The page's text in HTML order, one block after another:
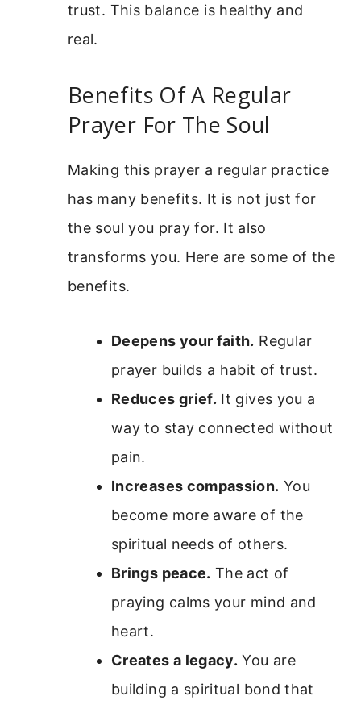
trust. This balance is healthy and
real.
Benefits Of A Regular
Prayer For The Soul
Making this prayer a regular practice
has many benefits. It is not just for
the soul you pray for. It also
transforms you. Here are some of the
benefits.
Deepens your faith. Regular
prayer builds a habit of trust.
Reduces grief. It gives you a
way to stay connected without
pain.
Increases compassion. You
become more aware of the
spiritual needs of others.
Brings peace. The act of
praying calms your mind and
heart.
Creates a legacy. You are
building a spiritual bond that